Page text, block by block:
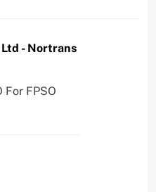
- Nortrans
For FPSO